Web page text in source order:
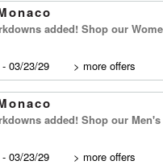
added! Shop our
03/23/29 > more offers
added! Shop our
03/23/29 > more offers